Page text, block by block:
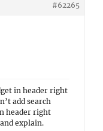
#62265
in header right
add search
header right
explain.